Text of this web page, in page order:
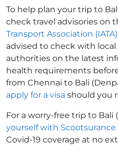
To help plan your trip to
check travel advisories on
Transport Association (IATA)
advised to check with
authorities on the latest
health requirements
from Chennai to Bali
apply for a visa should you
For a worry-free trip to Bali
yourself with Scootsurance
Covid-19 coverage at no